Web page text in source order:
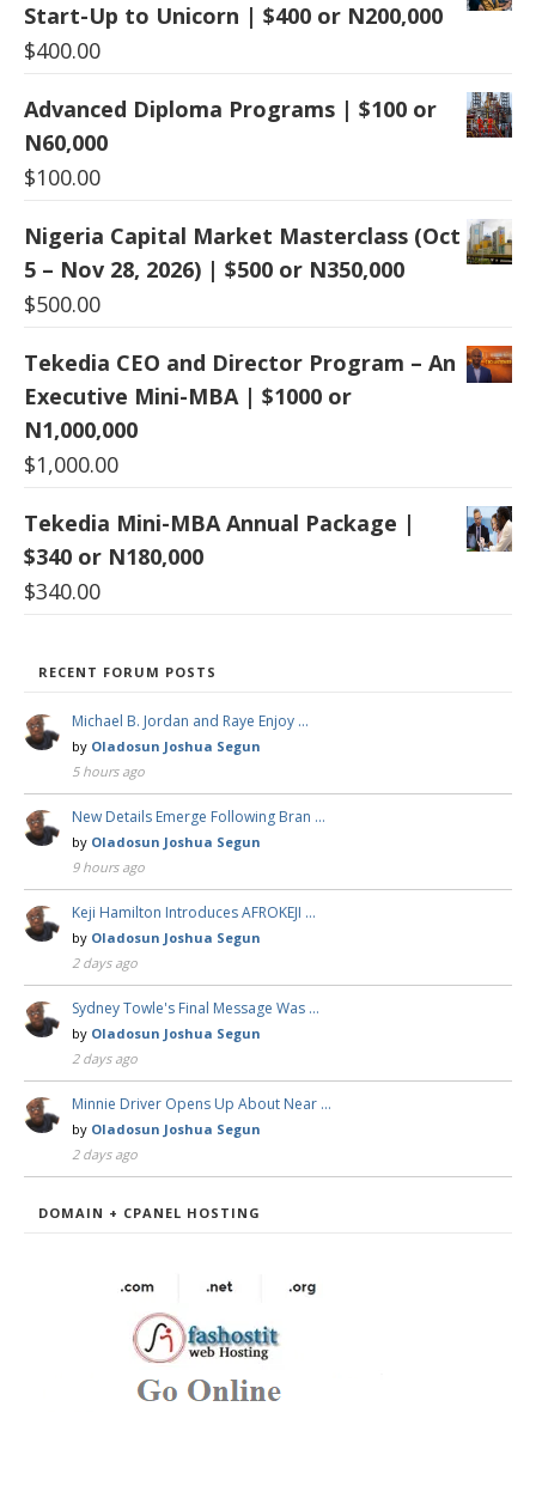
Start-Up to Unicorn | $400 or N200,000
$400.00
Advanced Diploma Programs | $100 or
N60,000
$100.00
Nigeria Capital Market Masterclass (Oct
5 – Nov 28, 2026) | $500 or N350,000
$500.00
Tekedia CEO and Director Program – An
Executive Mini-MBA | $1000 or
N1,000,000
$1,000.00
Tekedia Mini-MBA Annual Package |
$340 or N180,000
$340.00
RECENT FORUM POSTS
Michael B. Jordan and Raye Enjoy …
by Oladosun Joshua Segun
5 hours ago
New Details Emerge Following Bran …
by Oladosun Joshua Segun
9 hours ago
Keji Hamilton Introduces AFROKEJI …
by Oladosun Joshua Segun
2 days ago
Sydney Towle's Final Message Was …
by Oladosun Joshua Segun
2 days ago
Minnie Driver Opens Up About Near …
by Oladosun Joshua Segun
2 days ago
DOMAIN + CPANEL HOSTING